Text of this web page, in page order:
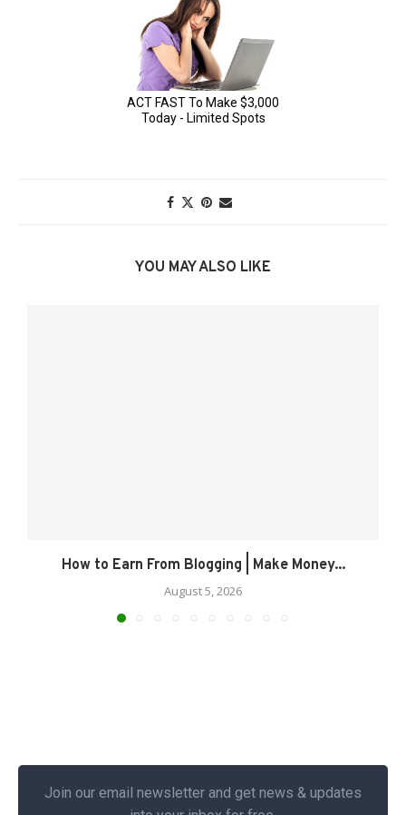
YOU MAY ALSO LIKE
How to Earn From Blogging | Make Money...
August 5, 2026
Join our email newsletter and get news & updates